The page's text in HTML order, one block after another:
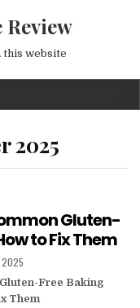
Review
this website
2025
Gluten-
to Fix Them
2025
Free Baking
Them